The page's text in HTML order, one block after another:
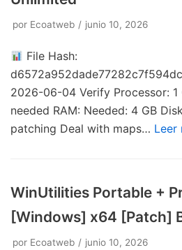
por Ecoatweb junio 10, 2026
File Hash:
2026-06-04 Verify Processor: 1
needed RAM: Needed: 4 GB
patching Deal with maps… Leer
WinUtilities Portable +
[Windows] x64 [Patch]
por Ecoatweb junio 10, 2026